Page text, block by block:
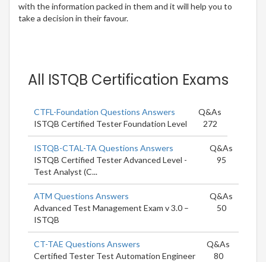
with the information packed in them and it will help you to
take a decision in their favour.
All ISTQB Certification Exams
CTFL-Foundation Questions Answers
ISTQB Certified Tester Foundation Level
Q&As
272
ISTQB-CTAL-TA Questions Answers
ISTQB Certified Tester Advanced Level -
Test Analyst (C...
Q&As
95
ATM Questions Answers
Advanced Test Management Exam v 3.0 –
ISTQB
Q&As
50
CT-TAE Questions Answers
Certified Tester Test Automation Engineer
Q&As
80